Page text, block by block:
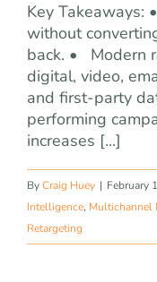
Key Takeaways:
without
back. • Modern
digital, video,
and first-party
performing
increases [...]
ByCraig Huey | February
Intelligence, Multichannel
Retargeting